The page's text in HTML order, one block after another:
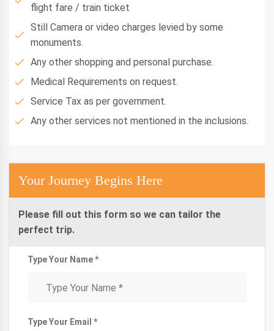
flight fare / train ticket
Still Camera or video charges levied by some
monuments.
Any other shopping and personal purchase.
Medical Requirements on request.
Service Tax as per government.
Any other services not mentioned in the inclusions.
Your Journey Begins Here
Please fill out this form so we can tailor the
perfect trip.
Type Your Name *
Type Your Email *